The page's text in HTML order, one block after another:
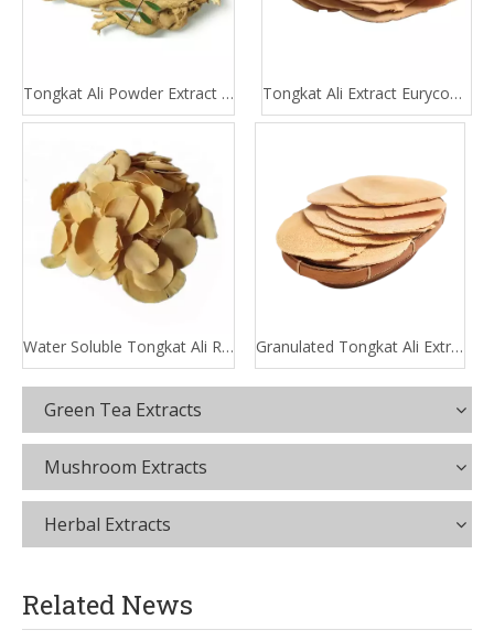
Tongkat Ali Powder Extract 100:1 200:1 Tongkat Ali Extract Eurycomanone
Water Soluble Tongkat Ali Root Extract Granulated Tongkat Ali Extract
Green Tea Extracts
Mushroom Extracts
Herbal Extracts
Related News